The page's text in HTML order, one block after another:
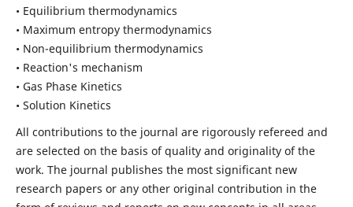
• Equilibrium thermodynamics
• Maximum entropy thermodynamics
• Non-equilibrium thermodynamics
• Reaction's mechanism
• Gas Phase Kinetics
• Solution Kinetics
All contributions to the journal are rigorously refereed and
are selected on the basis of quality and originality of the
work. The journal publishes the most significant new
research papers or any other original contribution in the